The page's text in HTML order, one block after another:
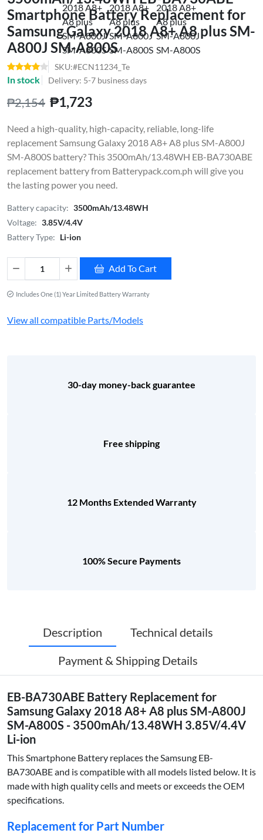
Smartphone Battery Replacement for
Samsung Galaxy 2018 A8+ A8 plus SM-
A800J SM-A800S
SKU:#ECN11234_Te
In stock Delivery: 5-7 business days
₱2,154 ₱1,723
Need a high-quality, high-capacity, reliable, long-life
replacement Samsung Galaxy 2018 A8+ A8 plus SM-A800J
SM-A800S battery? This 3500mAh/13.48WH EB-BA730ABE
replacement battery from Batterypack.com.ph will give you
the lasting power you need.
Battery capacity: 3500mAh/13.48WH
Voltage: 3.85V/4.4V
Battery Type: Li-ion
Add To Cart
Includes One (1) Year Limited Battery Warranty
View all compatible Parts/Models
30-day money-back guarantee
Free shipping
12 Months Extended Warranty
100% Secure Payments
Description
Technical details
Payment & Shipping Details
EB-BA730ABE Battery Replacement for
Samsung Galaxy 2018 A8+ A8 plus SM-A800J
SM-A800S - 3500mAh/13.48WH 3.85V/4.4V
Li-ion
This Smartphone Battery replaces the Samsung EB-
BA730ABE and is compatible with all models listed below. It is
made with high quality cells and meets or exceeds the OEM
specifications.
Replacement for Part Number